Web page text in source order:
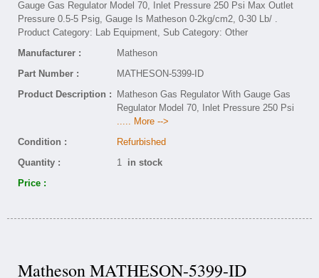
Manufacturer :
Matheson
Part Number :
MATHESON-5399-ID
Product Description :
Matheson Gas Regulator With Gauge Gas
Regulator Model 70, Inlet Pressure 250 Psi
..... More -->
Condition :
Refurbished
Quantity :
1 in stock
Price :
Matheson MATHESON-5399-ID